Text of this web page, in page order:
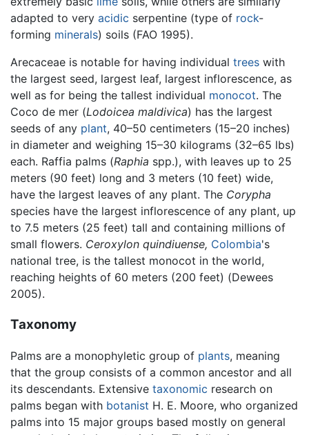
adapted to very acidic serpentine (type of rock-
forming minerals) soils (FAO 1995).
Arecaceae is notable for having individual trees with
the largest seed, largest leaf, largest inflorescence, as
well as for being the tallest individual monocot. The
Coco de mer (Lodoicea maldivica) has the largest
seeds of any plant, 40–50 centimeters (15–20 inches)
in diameter and weighing 15–30 kilograms (32–65 lbs)
each. Raffia palms (Raphia spp.), with leaves up to 25
meters (90 feet) long and 3 meters (10 feet) wide,
have the largest leaves of any plant. The Corypha
species have the largest inflorescence of any plant, up
to 7.5 meters (25 feet) tall and containing millions of
small flowers. Ceroxylon quindiuense, Colombia's
national tree, is the tallest monocot in the world,
reaching heights of 60 meters (200 feet) (Dewees
2005).
Taxonomy
Palms are a monophyletic group of plants, meaning
that the group consists of a common ancestor and all
its descendants. Extensive taxonomic research on
palms began with botanist H. E. Moore, who organized
palms into 15 major groups based mostly on general